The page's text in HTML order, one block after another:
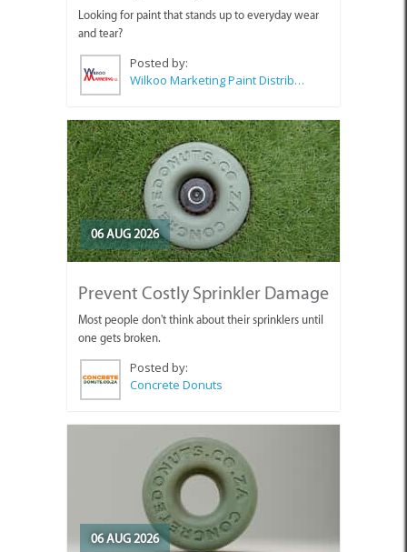
Looking for paint that stands up to everyday wear
and tear?
Posted by:
Wilkoo Marketing Paint Distributors
06 AUG 2026
Prevent Costly Sprinkler Damage
Most people don't think about their sprinklers until
one gets broken.
Posted by:
Concrete Donuts
06 AUG 2026